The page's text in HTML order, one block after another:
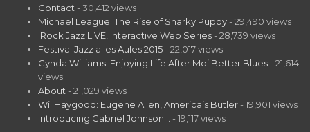
Contact - 30,412 views
Michael League: The Rise of Snarky Puppy - 29,490 views
iRock Jazz LIVE! Interactive Web Series - 28,739 views
Festival Jazz a les Aules 2015 - 22,017 views
Cynda Williams: Enjoying Life After Mo’ Better Blues - 21,614
views
About - 21,029 views
Wil Haygood: Eugene Allen, America’s Butler - 19,901 views
Introducing Gabriel Johnson…
- 19,117 views